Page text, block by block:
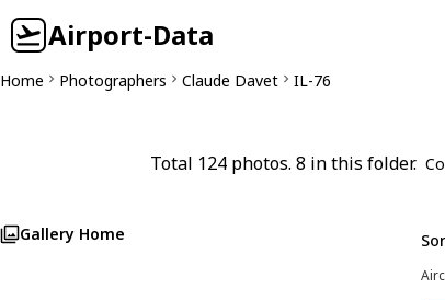
Airport-Data
Home Photographers Claude Davet IL-76
Total 124 photos. 8 in this folder.
Gallery Home